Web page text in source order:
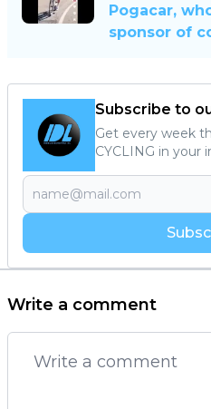
Pogacar,
sponsor of
Subscribe to
Get every week
CYCLING in your
Write a comment